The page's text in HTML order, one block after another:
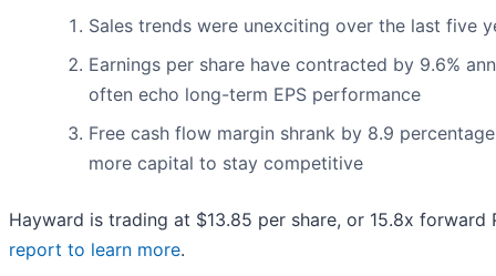
Sales trends were unexciting over the last five
Earnings per share have contracted by 9.6%
often echo long-term EPS performance
Free cash flow margin shrank by 8.9
more capital to stay competitive
Hayward is trading at $13.85 per share, or 15.8x forward
report to learn more.